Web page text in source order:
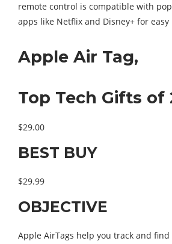
remote control is compatible with
apps like Netflix and Disney+ for easy
Apple Air Tag,
Top Tech Gifts of
$29.00
BEST BUY
$29.99
OBJECTIVE
Apple AirTags help you track and